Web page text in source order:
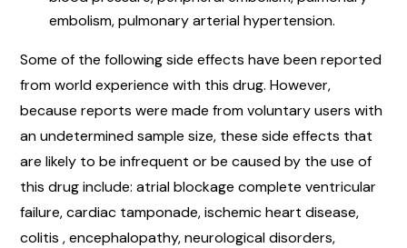
embolism, pulmonary arterial hypertension.
Some of the following side effects have been reported
from world experience with this drug. However,
because reports were made from voluntary users with
an undetermined sample size, these side effects that
are likely to be infrequent or be caused by the use of
this drug include: atrial blockage complete ventricular
failure, cardiac tamponade, ischemic heart disease,
colitis , encephalopathy, neurological disorders,